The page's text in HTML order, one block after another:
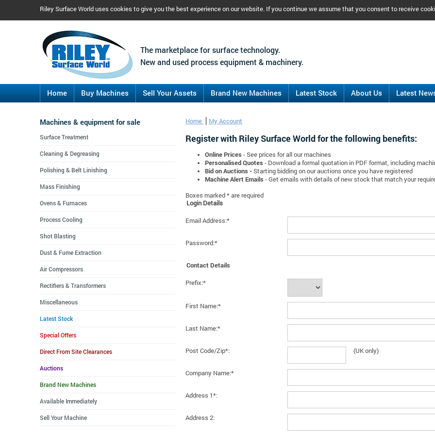
Riley Surface World uses cookies to give you the best experience on our website. If you continue we assume that you consent to receive
The marketplace for surface technology.
New and used process equipment & machinery.
Home Buy Machines Sell Your Assets Brand New Machines Latest Stock About Us Latest
Home My Account
Register with Riley Surface World for the following benefits:
Online Prices - See prices for all our machines
Personalised Quotes - Download a formal quotation in PDF format, including
Bid on Auctions -Starting bidding on our auctions once you have registered
Machine Alert Emails - Get emails with details of new stock that match your
Boxes marked * are required
Login Details
Email Address:*
Password:*
Contact Details
Prefix:*
First Name:*
Last Name:*
Post Code/Zip*: (UK only)
Company Name:*
Address 1*:
Address 2:
Machines & equipment for sale
Surface Treatment
Cleaning & Degreasing
Polishing & Belt Linishing
Mass Finishing
Ovens & Furnaces
Process Cooling
Shot Blasting
Dust & Fume Extraction
Air Compressors
Rectifiers & Transformers
Miscellaneous
Latest Stock
Special Offers
Direct From Site Clearances
Auctions
Brand New Machines
Available Immediately
Sell Your Machine